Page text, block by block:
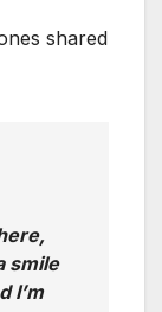
shared
smile
I’m